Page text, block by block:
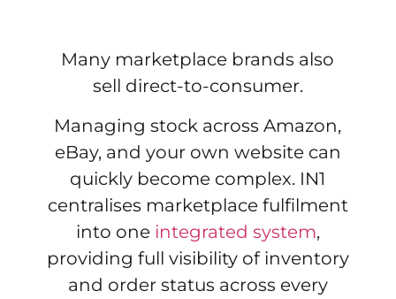
Many marketplace brands also
sell direct-to-consumer.
Managing stock across Amazon,
eBay, and your own website can
quickly become complex. IN1
centralises marketplace fulfilment
into one integrated system,
providing full visibility of inventory
and order status across every